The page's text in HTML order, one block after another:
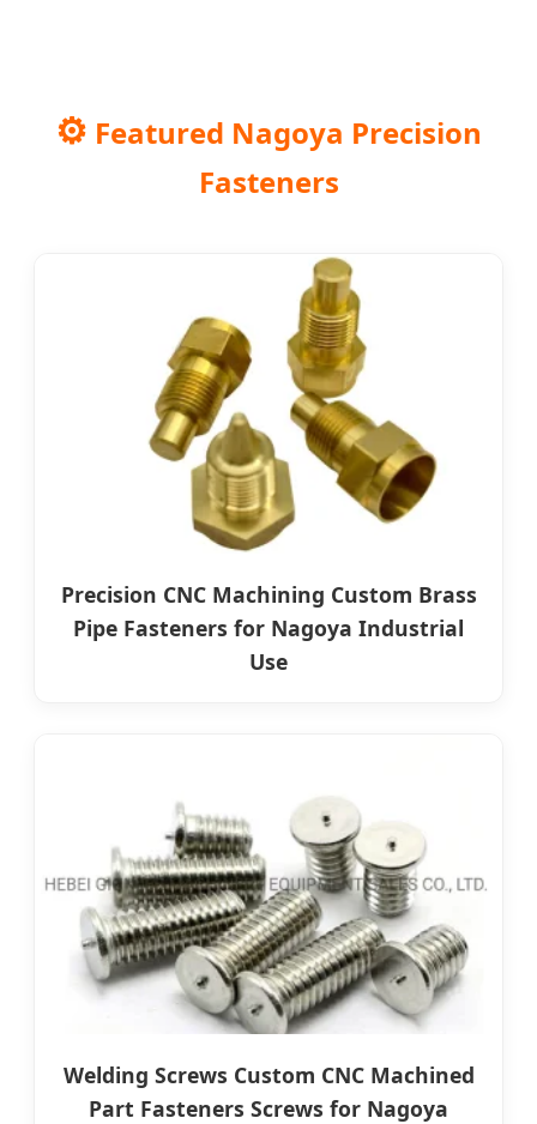
⚙️ Featured Nagoya Precision
Fasteners
Precision CNC Machining Custom Brass
Pipe Fasteners for Nagoya Industrial
Use
Welding Screws Custom CNC Machined
Part Fasteners Screws for Nagoya